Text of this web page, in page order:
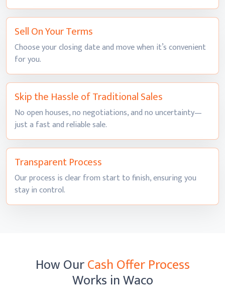
Sell OnYour Terms
Choose your closing date and move when it’s convenient
for you.
Skip the Hassle ofTraditional Sales
No open houses, no negotiations, and no uncertainty—
just a fast andreliable sale.
TransparentProcess
Our process is clear from start to finish, ensuring you
stayin control.
How OurCash Offer Process
Works in Waco